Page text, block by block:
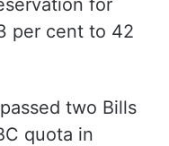
for
per cent to 42
two Bills
quota in